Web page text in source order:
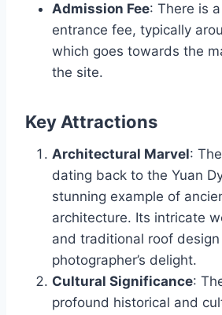
Admission Fee: There is
entrance fee, typically
which goes towards the
the site.
Key Attractions
Architectural Marvel:
dating back to the Yuan
stunning example of
architecture. Its intricate
and traditional roof design
photographer’s delight.
Cultural Significance:
profound historical and